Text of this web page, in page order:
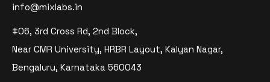
info@mixlabs.in
#06, 3rd Cross Rd, 2nd Block,
Near CMR University, HRBR Layout, Kalyan Nagar,
Bengaluru, Karnataka 560043